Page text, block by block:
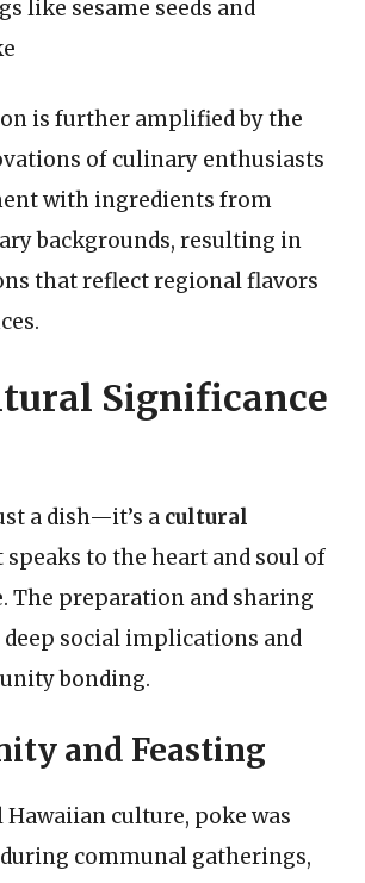
like sesame seeds and
is further amplified by the
of culinary enthusiasts
with ingredients from
backgrounds, resulting in
that reflect regional flavors
Significance
a dish—it’s a cultural
speaks to the heart and soul of
The preparation and sharing
deep social implications and
bonding.
and Feasting
culture, poke was
communal gatherings,